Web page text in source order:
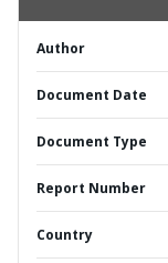
Author
Document Date
Document Type
Report Number
Country